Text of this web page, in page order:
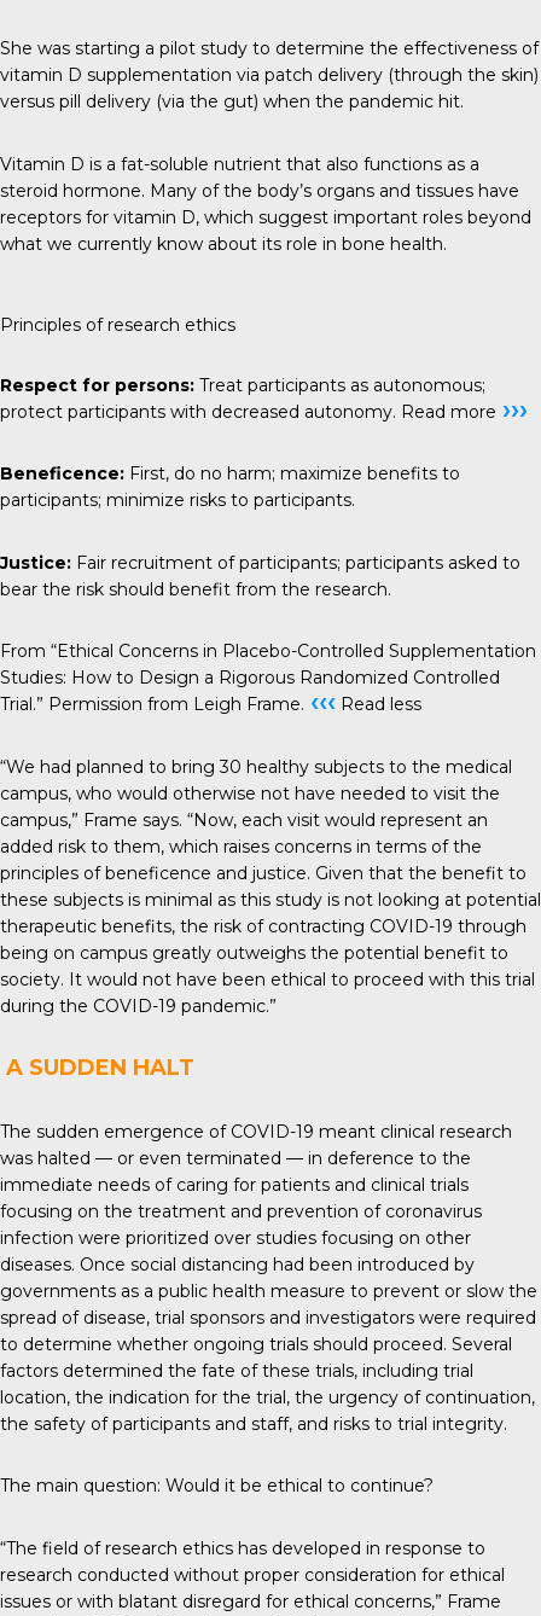
She was starting a pilot study to determine the effectiveness of
vitamin D supplementation via patch delivery (through the skin)
versus pill delivery (via the gut) when the pandemic hit.
Vitamin D is a fat-soluble nutrient that also functions as a
steroid hormone. Many of the body’s organs and tissues have
receptors for vitamin D, which suggest important roles beyond
what we currently know about its role in bone health.
Principles of research ethics
Respect for persons: Treat participants as autonomous;
protect participants with decreased autonomy. Read more ›››
Beneficence: First, do no harm; maximize benefits to
participants; minimize risks to participants.
Justice: Fair recruitment of participants; participants asked to
bear the risk should benefit from the research.
From “Ethical Concerns in Placebo-Controlled Supplementation
Studies: How to Design a Rigorous Randomized Controlled
Trial.” Permission from Leigh Frame. ‹‹‹ Read less
“We had planned to bring 30 healthy subjects to the medical
campus, who would otherwise not have needed to visit the
campus,” Frame says. “Now, each visit would represent an
added risk to them, which raises concerns in terms of the
principles of beneficence and justice. Given that the benefit to
these subjects is minimal as this study is not looking at potential
therapeutic benefits, the risk of contracting COVID-19 through
being on campus greatly outweighs the potential benefit to
society. It would not have been ethical to proceed with this trial
during the COVID-19 pandemic.”
A SUDDEN HALT
The sudden emergence of COVID-19 meant clinical research
was halted — or even terminated — in deference to the
immediate needs of caring for patients and clinical trials
focusing on the treatment and prevention of coronavirus
infection were prioritized over studies focusing on other
diseases. Once social distancing had been introduced by
governments as a public health measure to prevent or slow the
spread of disease, trial sponsors and investigators were required
to determine whether ongoing trials should proceed. Several
factors determined the fate of these trials, including trial
location, the indication for the trial, the urgency of continuation,
the safety of participants and staff, and risks to trial integrity.
The main question: Would it be ethical to continue?
“The field of research ethics has developed in response to
research conducted without proper consideration for ethical
issues or with blatant disregard for ethical concerns,” Frame